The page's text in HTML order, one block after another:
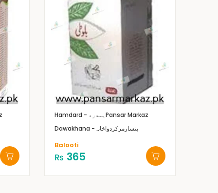
Hamdard - ہمدردPansar Markaz
Dawakhana -پنسارمرکزدواخانہ
Balooti
₨ 365